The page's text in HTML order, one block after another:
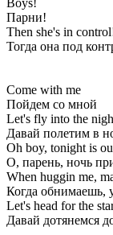
Парни!
Then she's in
Тогда она под
Come with me
Пойдем со мной
Let's fly into the
Давай полетим в
Oh boy, tonight is
О, парень, ночь
When huggin me,
Когда обнимаешь,
Let's head for the
Давай дотянемся